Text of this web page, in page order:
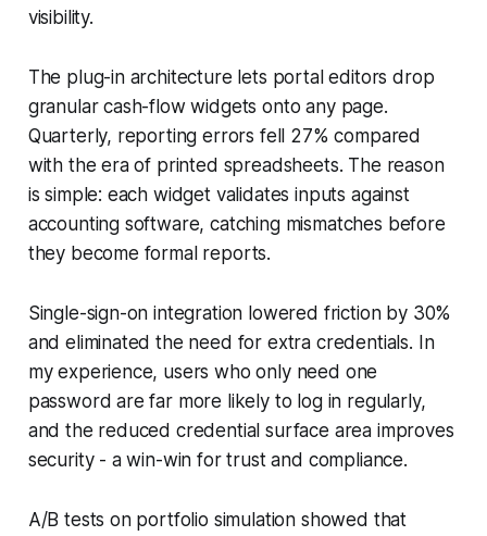
visibility.
The plug-in architecture lets portal editors drop
granular cash-flow widgets onto any page.
Quarterly, reporting errors fell 27% compared
with the era of printed spreadsheets. The reason
is simple: each widget validates inputs against
accounting software, catching mismatches before
they become formal reports.
Single-sign-on integration lowered friction by 30%
and eliminated the need for extra credentials. In
my experience, users who only need one
password are far more likely to log in regularly,
and the reduced credential surface area improves
security - a win-win for trust and compliance.
A/B tests on portfolio simulation showed that